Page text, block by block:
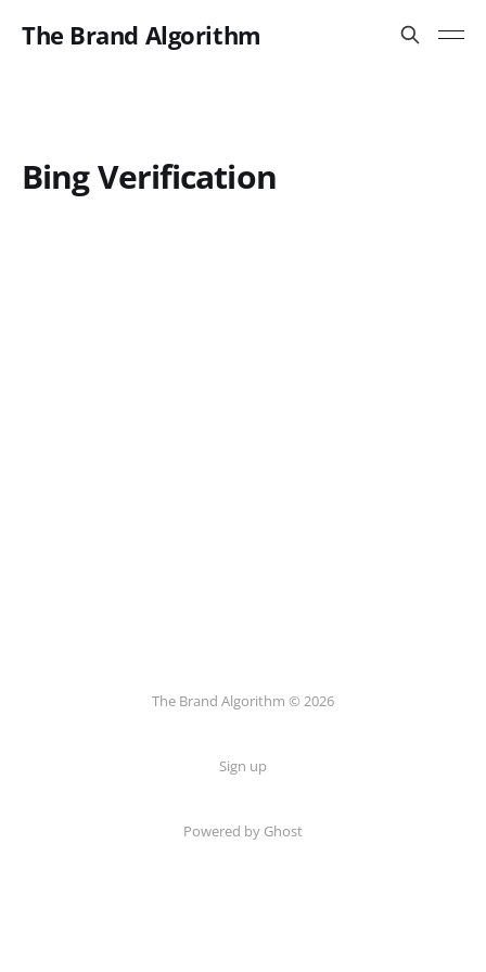
The Brand Algorithm
Bing Verification
The Brand Algorithm © 2026
Sign up
Powered by Ghost